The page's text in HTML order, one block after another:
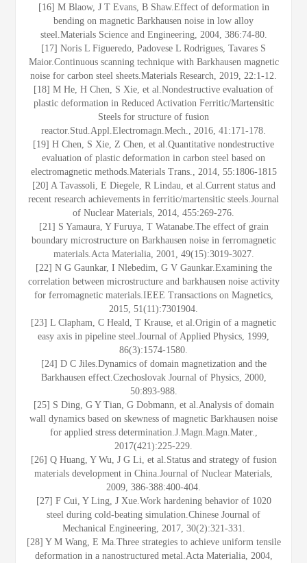
[16] M Blaow, J T Evans, B Shaw.Effect of deformation in
bending on magnetic Barkhausen noise in low alloy
steel.Materials Science and Engineering, 2004, 386:74-80.
[17] Noris L Figueredo, Padovese L Rodrigues, Tavares S
Maior.Continuous scanning technique with Barkhausen magnetic
noise for carbon steel sheets.Materials Research, 2019, 22:1-12.
[18] M He, H Chen, S Xie, et al.Nondestructive evaluation of
plastic deformation in Reduced Activation Ferritic/Martensitic
Steels for structure of fusion
reactor.Stud.Appl.Electromagn.Mech., 2016, 41:171-178.
[19] H Chen, S Xie, Z Chen, et al.Quantitative nondestructive
evaluation of plastic deformation in carbon steel based on
electromagnetic methods.Materials Trans., 2014, 55:1806-1815
[20] A Tavassoli, E Diegele, R Lindau, et al.Current status and
recent research achievements in ferritic/martensitic steels.Journal
of Nuclear Materials, 2014, 455:269-276.
[21] S Yamaura, Y Furuya, T Watanabe.The effect of grain
boundary microstructure on Barkhausen noise in ferromagnetic
materials.Acta Materialia, 2001, 49(15):3019-3027.
[22] N G Gaunkar, I Nlebedim, G V Gaunkar.Examining the
correlation between microstructure and barkhausen noise activity
for ferromagnetic materials.IEEE Transactions on Magnetics,
2015, 51(11):7301904.
[23] L Clapham, C Heald, T Krause, et al.Origin of a magnetic
easy axis in pipeline steel.Journal of Applied Physics, 1999,
86(3):1574-1580.
[24] D C Jiles.Dynamics of domain magnetization and the
Barkhausen effect.Czechoslovak Journal of Physics, 2000,
50:893-988.
[25] S Ding, G Y Tian, G Dobmann, et al.Analysis of domain
wall dynamics based on skewness of magnetic Barkhausen noise
for applied stress determination.J.Magn.Magn.Mater.,
2017(421):225-229.
[26] Q Huang, Y Wu, J G Li, et al.Status and strategy of fusion
materials development in China.Journal of Nuclear Materials,
2009, 386-388:400-404.
[27] F Cui, Y Ling, J Xue.Work hardening behavior of 1020
steel during cold-beating simulation.Chinese Journal of
Mechanical Engineering, 2017, 30(2):321-331.
[28] Y M Wang, E Ma.Three strategies to achieve uniform tensile
deformation in a nanostructured metal.Acta Materialia, 2004,